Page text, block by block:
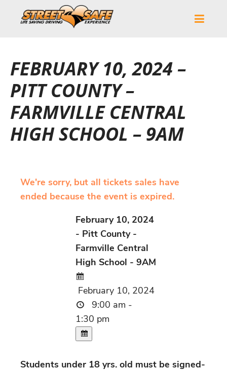
FEBRUARY 10, 2024 –
PITT COUNTY –
FARMVILLE CENTRAL
HIGH SCHOOL – 9AM
We're sorry, but all tickets sales have
ended because the event is expired.
February 10, 2024
- Pitt County -
Farmville Central
High School - 9AM
February 10, 2024
9:00 am -
1:30 pm
Students under 18 yrs. old must be signed-